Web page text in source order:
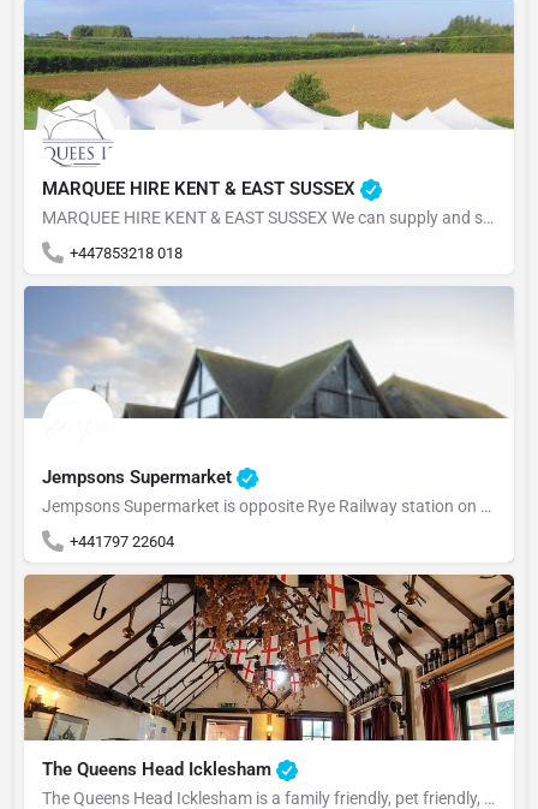
MARQUEE HIRE KENT & EAST SUSSEX
MARQUEE HIRE KENT & EAST SUSSEX We can supply and set up your marquee for your event in the South East,…
+447853218 018
Jempsons Supermarket
Jempsons Supermarket is opposite Rye Railway station on the one way system. We stock most things you would…
+441797 22604
The Queens Head Icklesham
The Queens Head Icklesham is a family friendly, pet friendly, people friendly pub that's well supported by…